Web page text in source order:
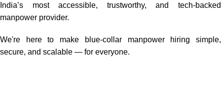
India’s most accessible, trustworthy, and tech-backed
manpower provider.
We're here to make blue-collar manpower hiring simple,
secure, and scalable — for everyone.